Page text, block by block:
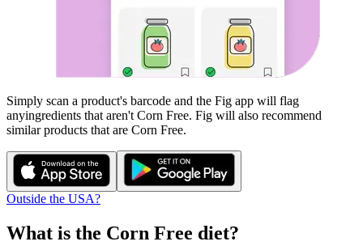
Simply scan a product's barcode and the Fig app will flag
anyingredients that aren't Corn Free. Fig will also recommend
similar products that are Corn Free.
Outside the USA?
What is the Corn Free diet?